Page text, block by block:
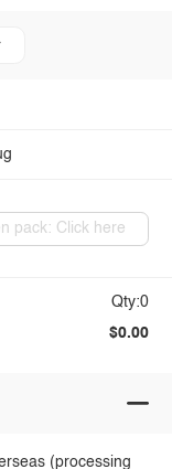
pack: Click here
Qty:0
$0.00
(processing